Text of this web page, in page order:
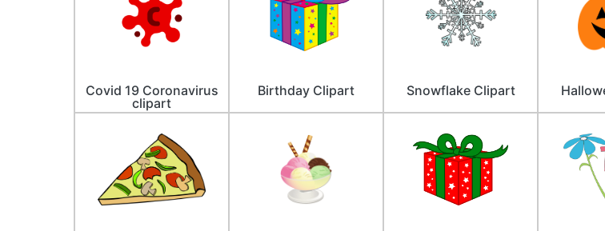
Covid 19 Coronavirus
clipart
Birthday Clipart Snowflake Clipart